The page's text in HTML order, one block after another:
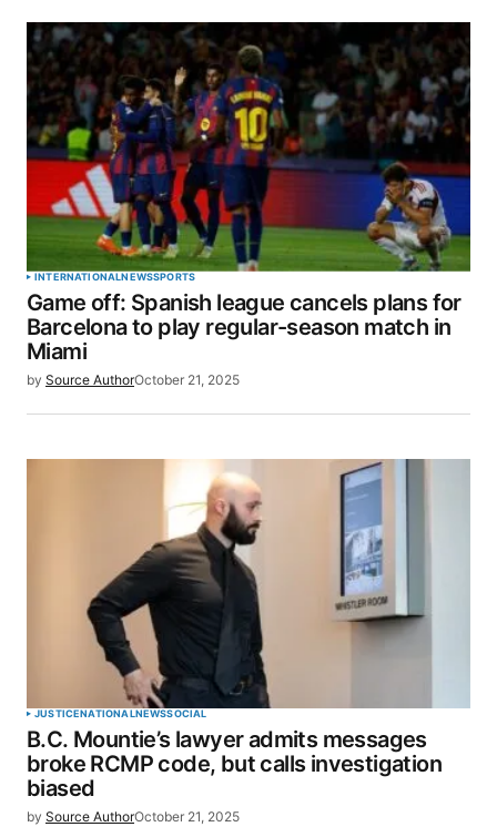
SUBMIT COMMENT
INTERNATIONALNEWSSPORTS
Game off: Spanish league cancels plans for
Barcelona to play regular-season match in
Miami
by Source AuthorOctober 21, 2025
JUSTICENATIONALNEWSSOCIAL
B.C. Mountie’s lawyer admits messages
broke RCMP code, but calls investigation
biased
by Source AuthorOctober 21, 2025